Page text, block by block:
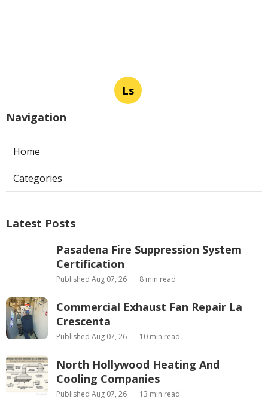
Ls
Navigation
Home
Categories
Latest Posts
Pasadena Fire Suppression System
Certification
Published Aug 07, 26 8 min read
Commercial Exhaust Fan Repair La
Crescenta
Published Aug 07, 26 10 min read
North Hollywood Heating And
Cooling Companies
Published Aug 07, 26 13 min read